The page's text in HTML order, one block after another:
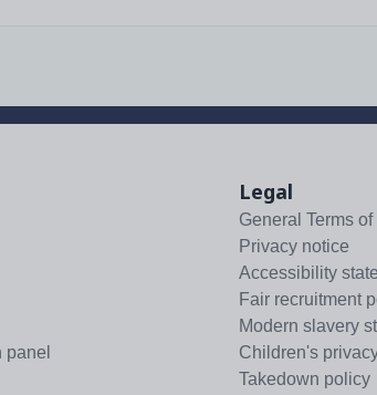
panel
Legal
General Terms
Privacy notice
Accessibility
Fair recruitment
Modern slavery
Children's
Takedown policy